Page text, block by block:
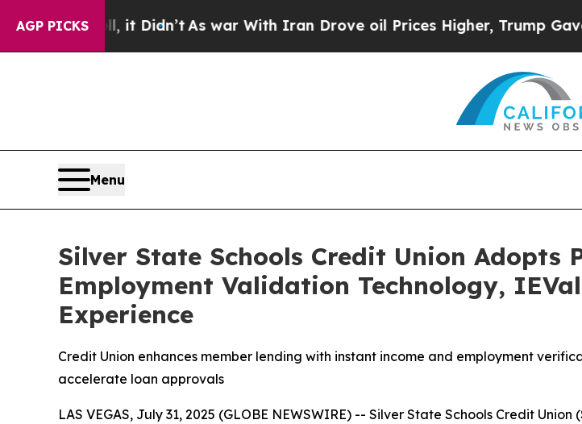
AGP PICKS
Well, it Didn’tAs war With Iran Drove oil Prices Higher, Trump Gave
Menu
Silver State Schools Credit Union Adopts
Employment Validation Technology,
Experience
Credit Union enhances member lending with instant income and employment
accelerate loan approvals
LAS VEGAS, July 31, 2025 (GLOBE NEWSWIRE) -- Silver State Schools Credit